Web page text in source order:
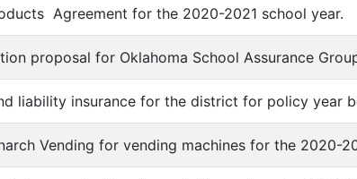
Agreement for the 2020-2021 school year.
proposal for Oklahoma School Assurance
liability insurance for the district for policy year
Vending for vending machines for the 2020-